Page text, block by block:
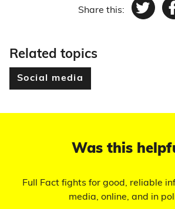
Share this:
Related topics
Social media
Was this
Full Fact fights for good, reliable
media, online, and in